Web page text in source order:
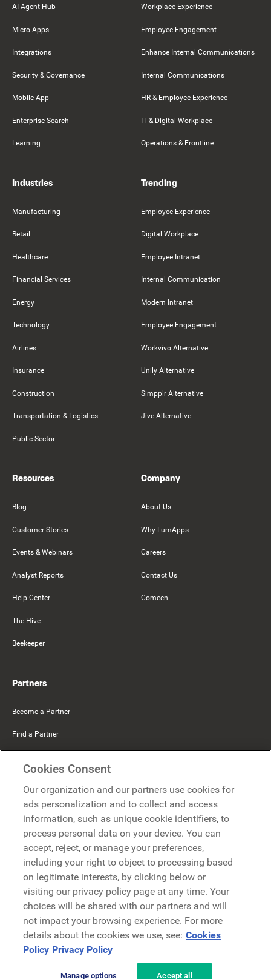
AI Agent Hub
Micro-Apps
Integrations
Security & Governance
Mobile App
Enterprise Search
Learning
Workplace Experience
Employee Engagement
Enhance Internal Communications
Internal Communications
HR & Employee Experience
IT & Digital Workplace
Operations & Frontline
Industries
Manufacturing
Retail
Healthcare
Financial Services
Energy
Technology
Airlines
Insurance
Construction
Transportation & Logistics
Public Sector
Trending
Employee Experience
Digital Workplace
Employee Intranet
Internal Communication
Modern Intranet
Employee Engagement
Workvivo Alternative
Unily Alternative
Simpplr Alternative
Jive Alternative
Resources
Blog
Customer Stories
Events & Webinars
Analyst Reports
Help Center
The Hive
Beekeeper
Company
About Us
Why LumApps
Careers
Contact Us
Comeen
Partners
Become a Partner
Find a Partner
Microsoft
Request a demo
Request a demo
Contact
Contact
Cookies Consent
Our organization and our partners use cookies for
ads personalization and to collect and access
information, such as unique cookie identifiers, to
process personal data on your device. You can
accept, reject, or manage your preferences,
including your right to object to processing based
on legitimate interests, by clicking below or
visiting our privacy policy page at any time. Your
choices will be shared with our partners and will
not impact your browsing experience. For more
details about the cookies we use, see: Cookies
Policy Privacy Policy
Manage options Accept all